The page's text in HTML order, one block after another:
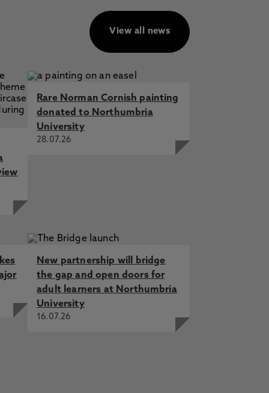
View all news
Rare Norman Cornish painting
donated to Northumbria
University
28.07.26
New partnership will bridge
the gap and open doors for
adult learners at Northumbria
University
16.07.26